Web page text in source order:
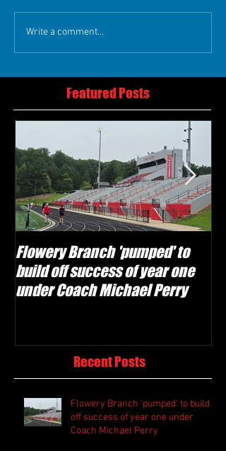
Write a comment...
Featured Posts
Flowery Branch 'pumped' to
build off success of year one
under Coach Michael Perry
Recent Posts
Flowery Branch 'pumped' to build
off success of year one under
Coach Michael Perry